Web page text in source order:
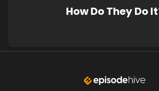
How Do They Do